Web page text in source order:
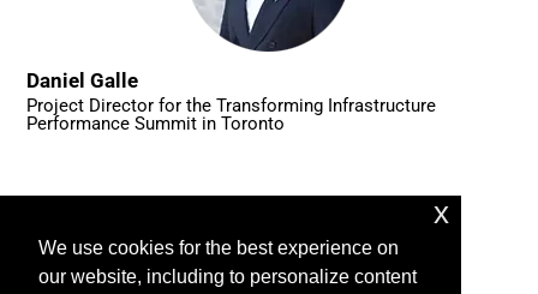
Daniel Galle
Project Director for the Transforming Infrastructure
Performance Summit in Toronto
We use cookies for the best experience on
our website, including to personalize content
x